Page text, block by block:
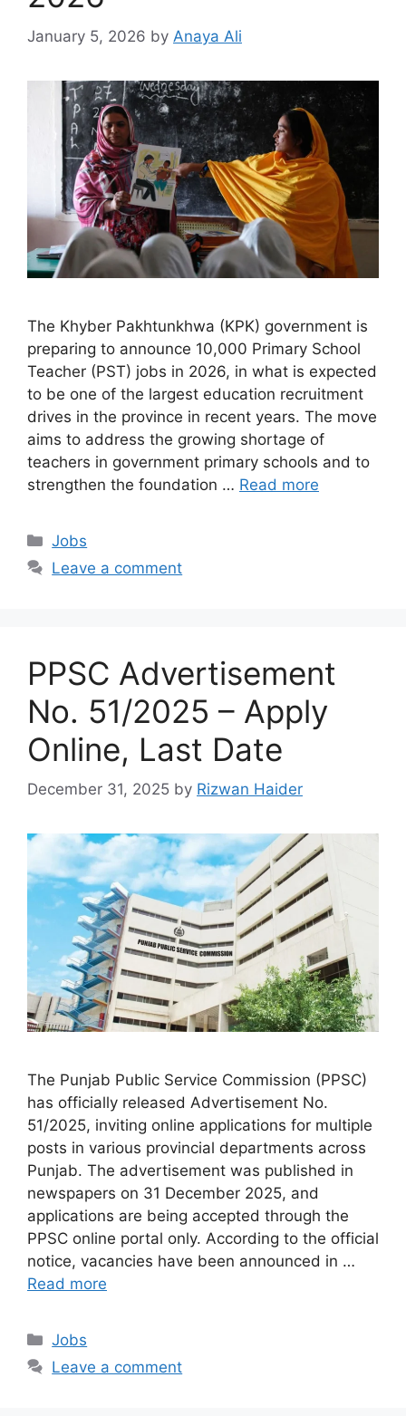
January 5, 2026 by Anaya Ali
The Khyber Pakhtunkhwa (KPK) government is
preparing to announce 10,000 Primary School
Teacher (PST) jobs in 2026, in what is expected
to be one of the largest education recruitment
drives in the province in recent years. The move
aims to address the growing shortage of
teachers in government primary schools and to
strengthen the foundation … Read more
Categories
Jobs
Leave a comment
PPSC Advertisement
No. 51/2025 – Apply
Online, Last Date
December 31, 2025 by Rizwan Haider
The Punjab Public Service Commission (PPSC)
has officially released Advertisement No.
51/2025, inviting online applications for multiple
posts in various provincial departments across
Punjab. The advertisement was published in
newspapers on 31 December 2025, and
applications are being accepted through the
PPSC online portal only. According to the official
notice, vacancies have been announced in …
Read more
Categories
Jobs
Leave a comment